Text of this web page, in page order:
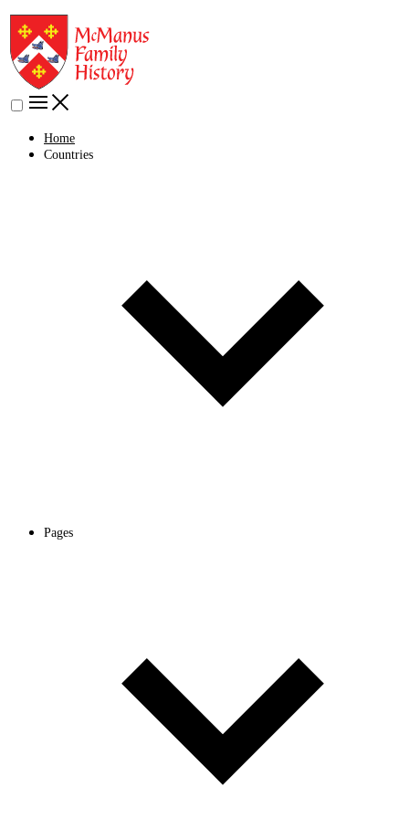
Home
Countries
Pages